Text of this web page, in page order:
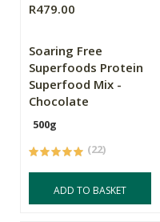
R479.00
Soaring Free
Superfoods Protein
Superfood Mix -
Chocolate
500g
(22)
ADD TO BASKET